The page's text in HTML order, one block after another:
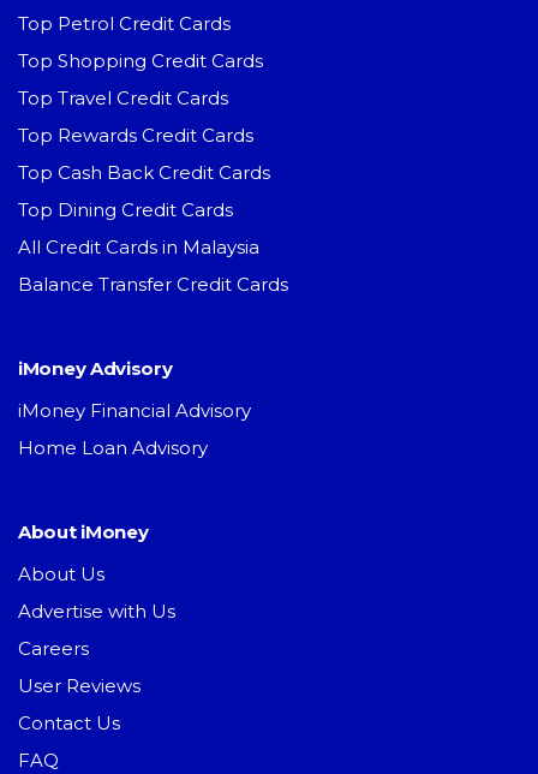
Top Petrol Credit Cards
Top Shopping Credit Cards
Top Travel Credit Cards
Top Rewards Credit Cards
Top Cash Back Credit Cards
Top Dining Credit Cards
All Credit Cards in Malaysia
Balance Transfer Credit Cards
iMoney Advisory
iMoney Financial Advisory
Home Loan Advisory
About iMoney
About Us
Advertise with Us
Careers
User Reviews
Contact Us
FAQ